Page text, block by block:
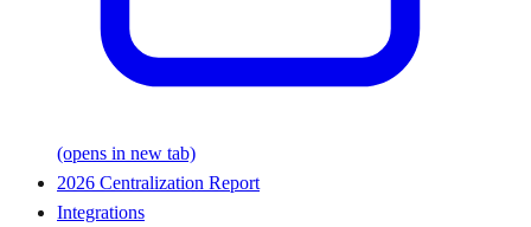
(opens in new tab)
2026 Centralization Report
Integrations